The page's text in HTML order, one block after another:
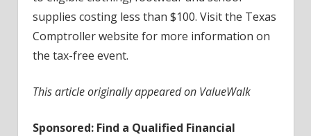
supplies costing less than $100. Visit the Texas
Comptroller website for more information on
the tax-free event.
This article originally appeared on ValueWalk
Sponsored: Find a Qualified Financial